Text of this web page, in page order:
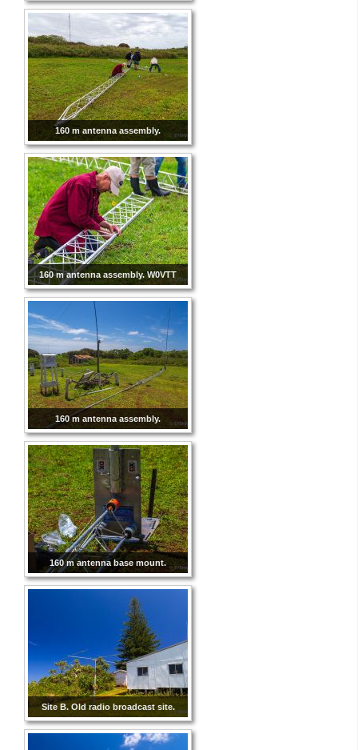
160 m antenna assembly.
160 m antenna assembly. W0VTT
160 m antenna assembly.
160 m antenna base mount.
Site B. Old radio broadcast site.